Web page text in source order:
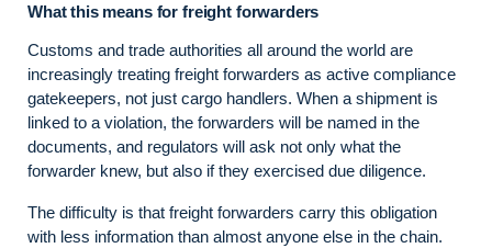
What this means for freight forwarders
Customs and trade authorities all around the world are
increasingly treating freight forwarders as active compliance
gatekeepers, not just cargo handlers. When a shipment is
linked to a violation, the forwarders will be named in the
documents, and regulators will ask not only what the
forwarder knew, but also if they exercised due diligence.
The difficulty is that freight forwarders carry this obligation
with less information than almost anyone else in the chain.